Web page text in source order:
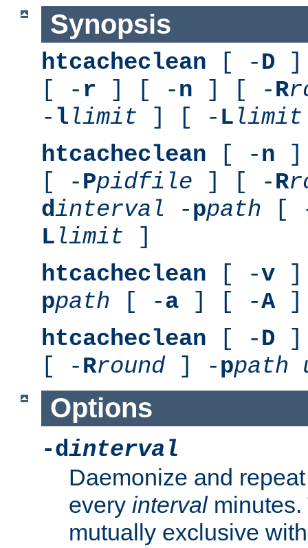
Synopsis
htcacheclean [ -D ]
[ - r ] [ -n ] [ -R
- l limit ] [ - L limit
htcacheclean [ -n ]
[ -Ppidfile ] [ -R
dinterval -ppath [
L limit ]
htcacheclean [ -v ]
ppath [ -a ] [ -A]
htcacheclean [ -D ]
[ -Rround ] -ppath
Options
-dinterval
Daemonize and
every intervalminutes.
mutually exclusive